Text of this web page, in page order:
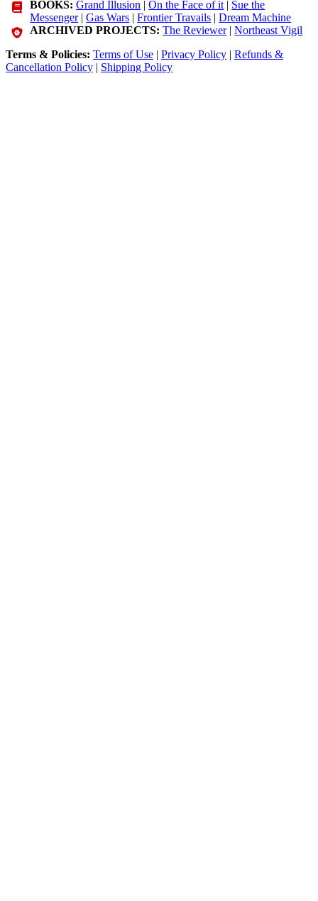
BOOKS: Grand Illusion |On the Face of it | Sue the
Messenger|Gas Wars |Frontier Travails |Dream Machine
ARCHIVED PROJECTS: The Reviewer|Northeast Vigil
Terms & Policies: Terms of Use | Privacy Policy | Refunds &
Cancellation Policy | Shipping Policy